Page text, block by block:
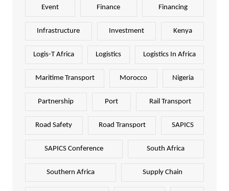
Event Finance Financing
Infrastructure Investment Kenya
Logis-T Africa Logistics Logistics In Africa
Maritime Transport Morocco Nigeria
Partnership Port Rail Transport
Road Safety Road Transport SAPICS
SAPICS Conference South Africa
Southern Africa Supply Chain